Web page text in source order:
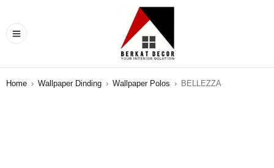
Home › Wallpaper Dinding › Wallpaper Polos › BELLEZZA